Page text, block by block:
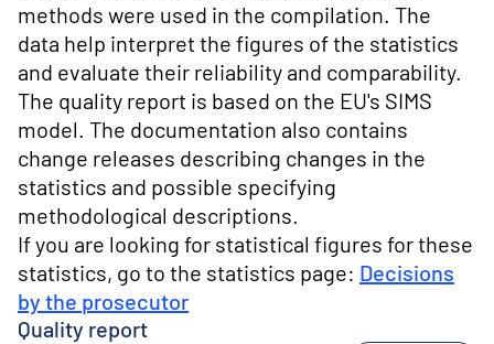
methods were used in the compilation. The
data help interpret the figures of the statistics
and evaluate their reliability and comparability.
The quality report is based on the EU's SIMS
model. The documentation also contains
change releases describing changes in the
statistics and possible specifying
methodological descriptions.
If you are looking for statistical figures for these
statistics, go to the statistics page: Decisions
by the prosecutor
Quality report